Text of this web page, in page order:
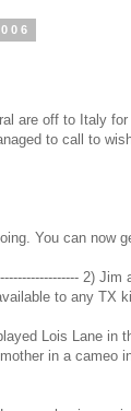
are off to Italy
to call to
You can now
2)
to any TX
Lois Lane in
in a cameo